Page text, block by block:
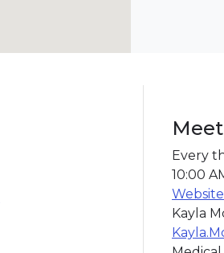
Every
10:00
Website
Kayla